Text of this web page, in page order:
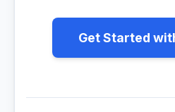
Get Started